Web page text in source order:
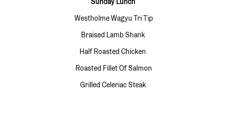
Westholme Wagyu Tri Tip
Braised Lamb Shank
Half Roasted Chicken
Roasted Fillet Of Salmon
Grilled Celeriac Steak